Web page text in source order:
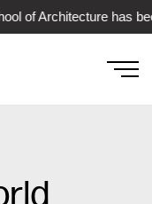
of Architecture has